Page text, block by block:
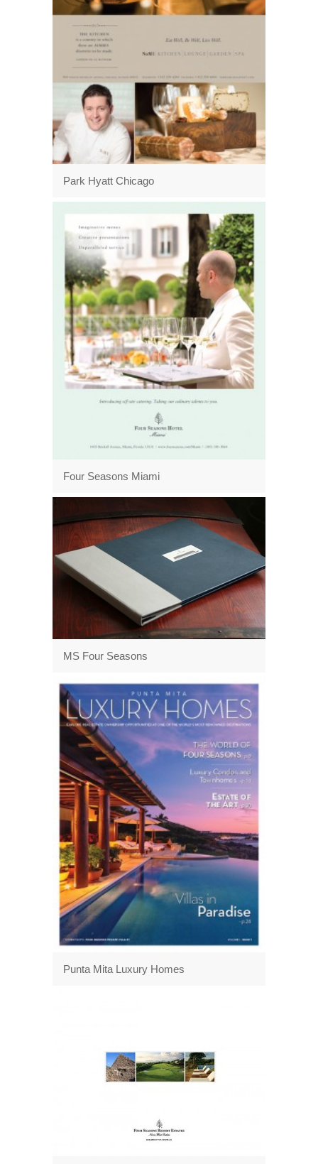
Park Hyatt Chicago
Four Seasons Miami
MS Four Seasons
Punta Mita Luxury Homes